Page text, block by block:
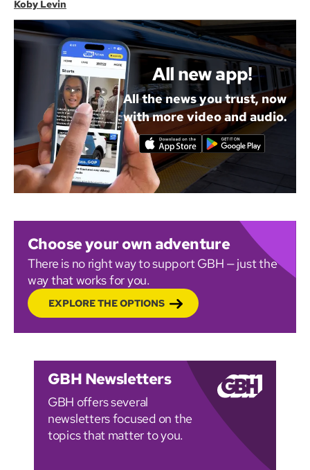
Koby Levin
All new app!
All the news you trust, now
with more video and audio.
Choose your own adventure
There is no right way to support GBH — just the
way that works for you.
EXPLORE THE OPTIONS
GBH Newsletters
GBH offers several
newsletters focused on the
topics that matter to you.